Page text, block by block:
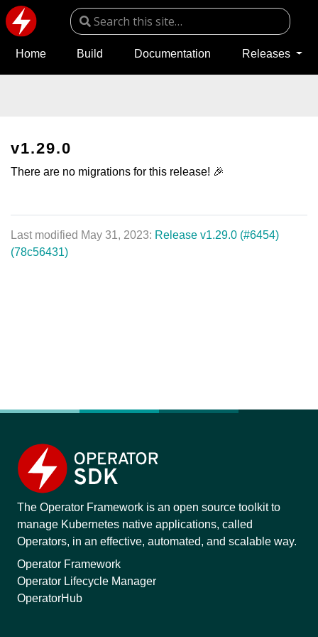
Home Build Documentation Releases
v1.29.0
There are no migrations for this release! 🎉
Last modified May 31, 2023: Release v1.29.0 (#6454)
(78c56431)
The Operator Framework is an open source toolkit to
manage Kubernetes native applications, called
Operators, in an effective, automated, and scalable way.
Operator Framework
Operator Lifecycle Manager
OperatorHub